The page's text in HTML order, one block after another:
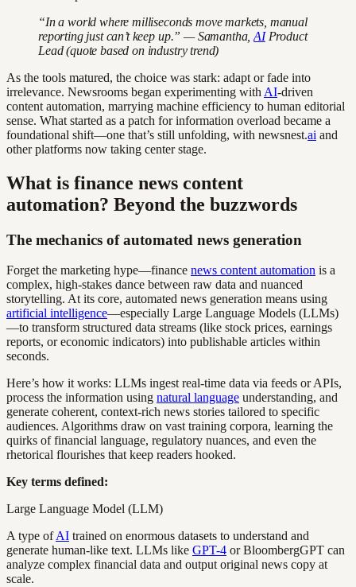
“In a world where milliseconds move markets, manual
reporting just can’t keep up.” — Samantha,AIProduct
Lead (quote based on industry trend)
As the tools matured, the choice was stark: adapt or fade into
irrelevance. Newsrooms began experimenting with AI-driven
content automation, marrying machine efficiency to human editorial
sense. What started as a patch for information overload became a
foundational shift—one that’s still unfolding, with newsnest.ai and
other platforms now taking center stage.
What is finance news content
automation? Beyond the buzzwords
The mechanics of automated news generation
Forget the marketing hype—finance news content automation is a
complex, high-stakes dance between raw data and nuanced
storytelling. At its core, automated news generation means using
artificial intelligence—especially Large Language Models (LLMs)
—to transform structured data streams (like stock prices, earnings
reports, or economic indicators) into publishable articles within
seconds.
Here’s how it works: LLMs ingest real-time data via feeds or APIs,
process the information using natural language understanding, and
generate coherent, context-rich news stories tailored to specific
audiences. Algorithms draw on vast training corpora, learning the
quirks of financial language, regulatory nuances, and even the
rhetorical flourishes that keep readers hooked.
Key terms defined:
Large Language Model (LLM)
A type ofAI trained on enormous datasets to understand and
generate human-like text. LLMs like GPT-4 or BloombergGPT can
analyze complex financial data and output original news copy at
scale.